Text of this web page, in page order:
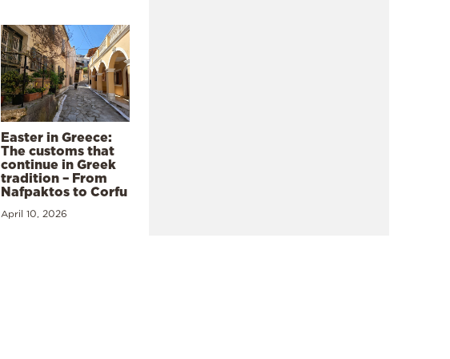
Easter in Greece:
The customs that
continue in Greek
tradition – From
Nafpaktos to Corfu
April 10, 2026